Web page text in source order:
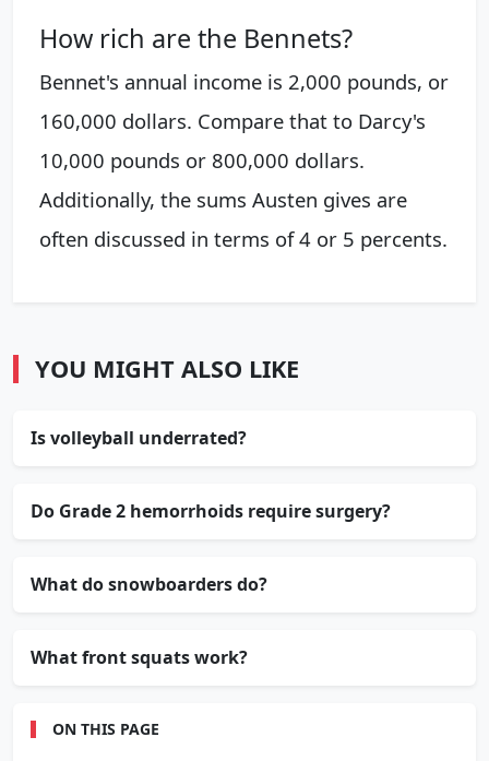
How rich are the Bennets?
Bennet's annual income is 2,000 pounds, or
160,000 dollars. Compare that to Darcy's
10,000 pounds or 800,000 dollars.
Additionally, the sums Austen gives are
often discussed in terms of 4 or 5 percents.
YOU MIGHT ALSO LIKE
Is volleyball underrated?
Do Grade 2 hemorrhoids require surgery?
What do snowboarders do?
What front squats work?
ON THIS PAGE